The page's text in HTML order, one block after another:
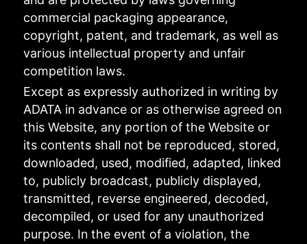
commercial packaging appearance,
copyright, patent, and trademark, as well as
various intellectual property and unfair
competition laws.
Except as expressly authorized in writing by
ADATA in advance or as otherwise agreed on
this Website, any portion of the Website or
its contents shall not be reproduced, stored,
downloaded, used, modified, adapted, linked
to, publicly broadcast, publicly displayed,
transmitted, reverse engineered, decoded,
decompiled, or used for any unauthorized
purpose. In the event of a violation, the